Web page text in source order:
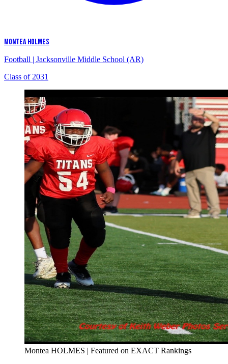
MONTEA HOLMES
Football | Jacksonville Middle School (AR)
Class of 2031
Montea HOLMES | Featured on EXACT Rankings